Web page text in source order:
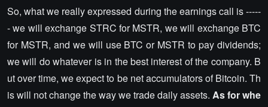
So, what we really expressed during the earnings call is -----
- we will exchange STRC for MSTR, we will exchange BTC
for MSTR, and we will use BTC or MSTR to pay dividends;
we will do whatever is in the best interest of the company. B
ut over time, we expect to be net accumulators of Bitcoin. Th
is will not change the way we trade daily assets. As for whe